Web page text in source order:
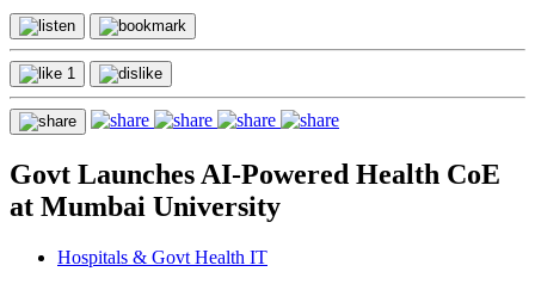
1
Govt Launches AI-Powered Health CoE
at Mumbai University
Hospitals & Govt Health IT